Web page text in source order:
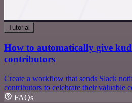
Tutorial
How to automatically give
contributors
Create a workflow that sends Slack
contributors to celebrate their valuable
FAQs